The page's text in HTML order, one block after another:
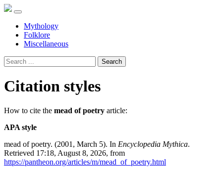
Mythology
Folklore
Miscellaneous
Search
Citation styles
How to cite the mead of poetry article:
APA style
mead of poetry. (2001, March 5). In Encyclopedia Mythica.
Retrieved 17:18, August 8, 2026, from
https://pantheon.org/articles/m/mead_of_poetry.html